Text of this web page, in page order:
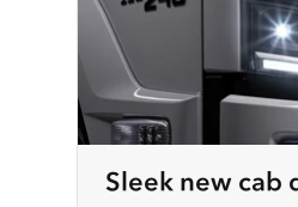
Sleek new cab